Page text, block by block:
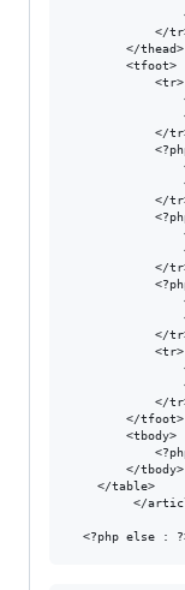
</
        </thead>
        <tfoot>
            <tr>
</
</
</
</
            <tr>
</
        </tfoot>
        <tbody>
        </tbody>
    </table>
</